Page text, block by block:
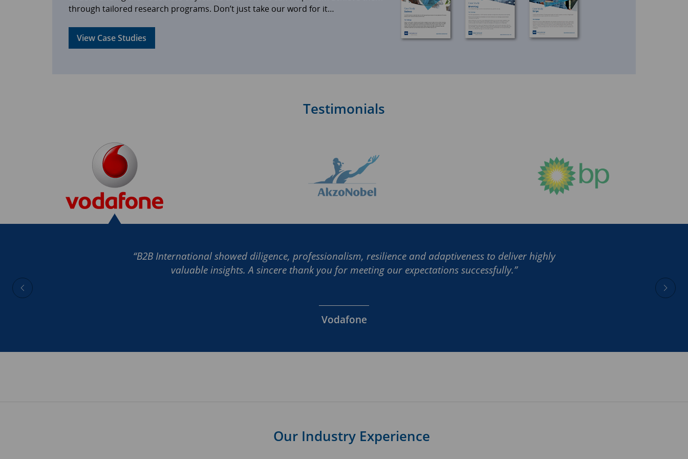
through tailored research programs. Don’t just take our word for it…
View Case Studies
Testimonials
“B2B International showed diligence, professionalism, resilience and adaptiveness to deliver highly
valuable insights. A sincere thank you for meeting our expectations successfully.”
Vodafone
Our Industry Experience